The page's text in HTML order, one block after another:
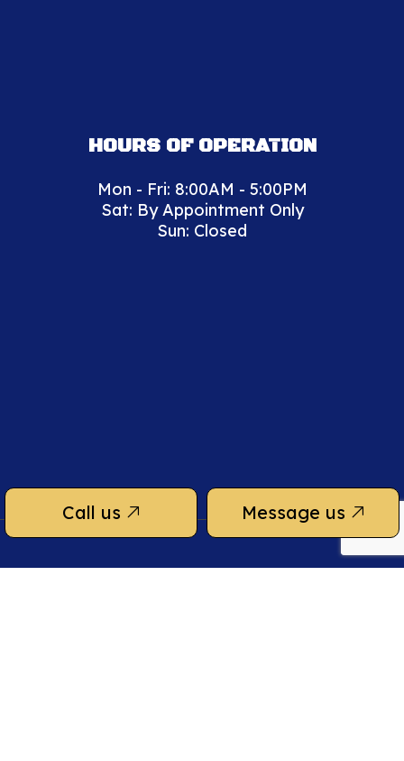
Call us Message us
HOURS OF OPERATION
Mon - Fri: 8:00AM - 5:00PM
Sat: By Appointment Only
Sun: Closed